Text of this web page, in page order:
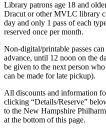
Library patrons age 18 and
Dracut or other MVLC library
day and only 1 pass of each
reserved once per month.
Non-digital/printable passes
advance, until 12 noon on the
be given to the next person
can be made for late pickup).
All discounts and information
clicking “Details/Reserve”
to the New Hampshire
at the bottom of this page.